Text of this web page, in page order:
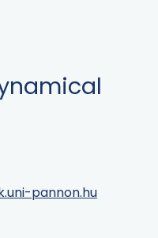
pannon.hu